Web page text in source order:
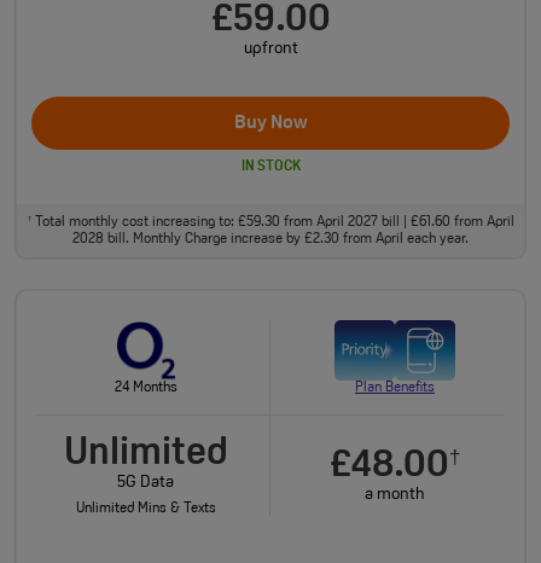
£59.00
upfront
Buy Now
IN STOCK
†Total monthly cost increasing to: £59.30 from April 2027 bill | £61.60 from April
2028 bill. Monthly Charge increase by £2.30 from April each year.
24 Months Plan Benefits
Unlimited
5G Data
Unlimited Mins & Texts
£48.00†
a month